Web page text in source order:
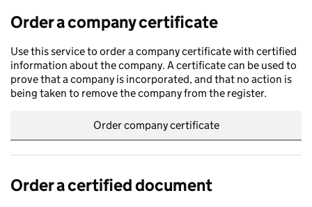
Order a company certificate
Use this service to order a company certificate with certified
information about the company. A certificate can be used to
prove that a company is incorporated, and that no action is
being taken to remove the company from the register.
Order company certificate
Order a certified document